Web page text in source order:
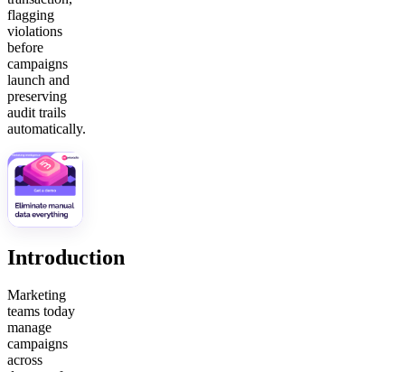
flagging
violations
before
campaigns
launch and
preserving
audit trails
automatically.
Introduction
Marketing
teams today
manage
campaigns
across